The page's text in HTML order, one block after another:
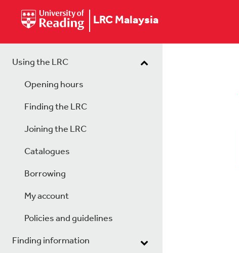
LRC Malaysia
Using the LRC
Opening hours
Finding the LRC
Joining the LRC
Catalogues
Borrowing
My account
Policies and guidelines
Finding information